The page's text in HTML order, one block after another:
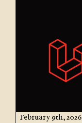
February 9th, 2026